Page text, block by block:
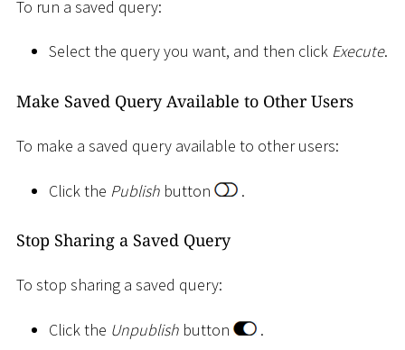
To run a saved query:
Select the query you want, and then click Execute.
Make Saved Query Available to Other Users
To make a saved query available to other users:
Click the Publish button .
Stop Sharing a Saved Query
To stop sharing a saved query:
Click the Unpublish button .